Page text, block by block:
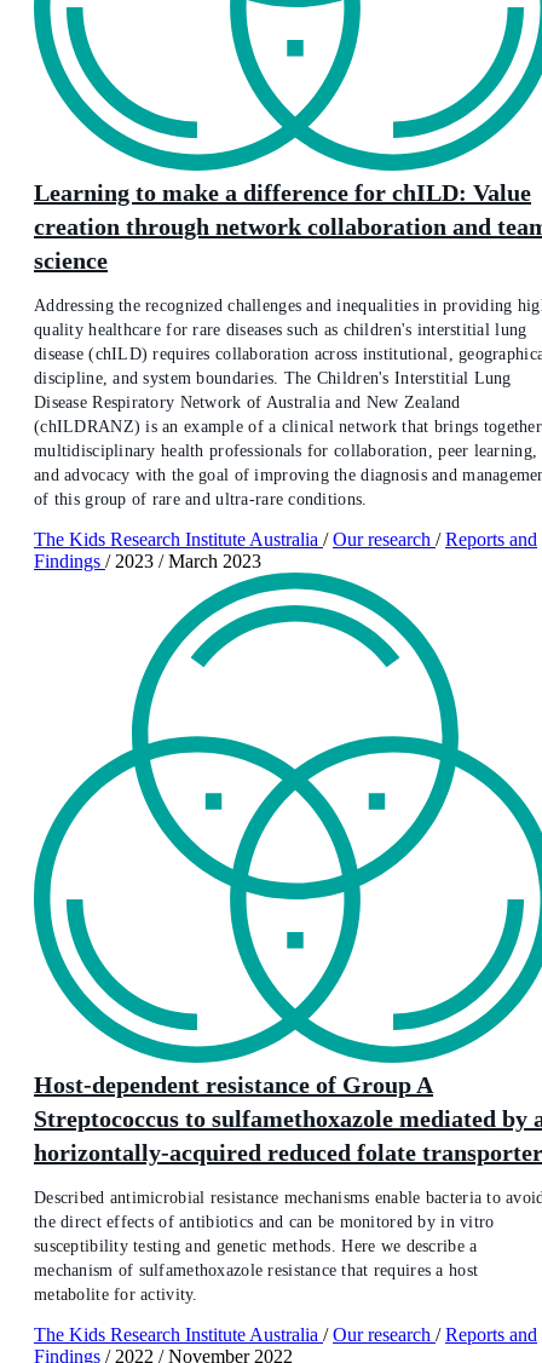
Learning to make a difference for chILD: Value
creation through network collaboration and
science
Addressing the recognized challenges and inequalities in providing
quality healthcare for rare diseases such as children's interstitial lung
disease (chILD) requires collaboration across institutional,
discipline, and system boundaries. The Children's Interstitial Lung
Disease Respiratory Network of Australia and New Zealand
(chILDRANZ) is an example of a clinical network that brings together
multidisciplinary health professionals for collaboration, peer learning,
and advocacy with the goal of improving the diagnosis and
of this group of rare and ultra-rare conditions.
The Kids Research Institute Australia / Our research / Reports and
Findings / 2023 / March 2023
Host-dependent resistance of Group A
Streptococcus to sulfamethoxazole mediated by
horizontally-acquired reduced folate transporter
Described antimicrobial resistance mechanisms enable bacteria to
the direct effects of antibiotics and can be monitored by in vitro
susceptibility testing and genetic methods. Here we describe a
mechanism of sulfamethoxazole resistance that requires a host
metabolite for activity.
The Kids Research Institute Australia / Our research / Reports and
Findings / 2022 / November 2022